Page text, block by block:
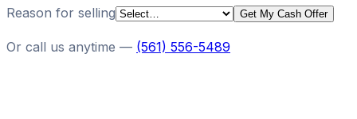
Reason for selling
Get My Cash Offer
Or call us anytime — (561) 556-5489